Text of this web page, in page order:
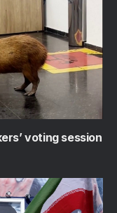
voting session